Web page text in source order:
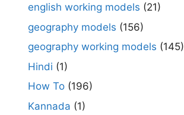
english working models (21)
geography models (156)
geography working models (145)
Hindi (1)
How To (196)
Kannada (1)